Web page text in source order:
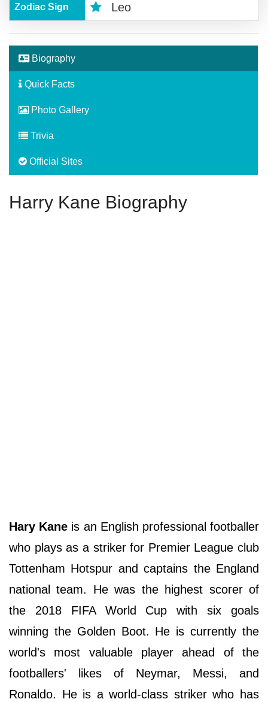
Zodiac Sign Leo
Biography
Quick Facts
Photo Gallery
Trivia
Official Sites
Harry Kane Biography
Hary Kane is an English professional footballer
who plays as a striker for Premier League club
Tottenham Hotspur and captains the England
national team. He was the highest scorer of
the 2018 FIFA World Cup with six goals
winning the Golden Boot. He is currently the
world's most valuable player ahead of the
footballers' likes of Neymar, Messi, and
Ronaldo. He is a world-class striker who has